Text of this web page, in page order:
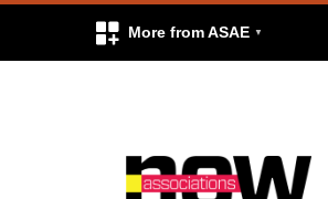
More from ASAE